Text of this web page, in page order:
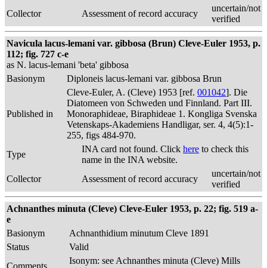
Collector
Assessment of record accuracy
uncertain/not
verified
Navicula lacus-lemani var. gibbosa (Brun) Cleve-Euler 1953, p.
112; fig. 727 c-e
as N. lacus-lemani 'beta' gibbosa
Basionym
Diploneis lacus-lemani var. gibbosa Brun
Published in
Cleve-Euler, A. (Cleve) 1953 [ref. 001042]. Die
Diatomeen von Schweden und Finnland. Part III.
Monoraphideae, Biraphideae 1. Kongliga Svenska
Vetenskaps-Akademiens Handligar, ser. 4, 4(5):1-
255, figs 484-970.
Type
INA card not found. Click here to check this
name in the INA website.
Collector
Assessment of record accuracy
uncertain/not
verified
Achnanthes minuta (Cleve) Cleve-Euler 1953, p. 22; fig. 519 a-
e
Basionym
Achnanthidium minutum Cleve 1891
Status
Valid
Comments
Isonym: see Achnanthes minuta (Cleve) Mills